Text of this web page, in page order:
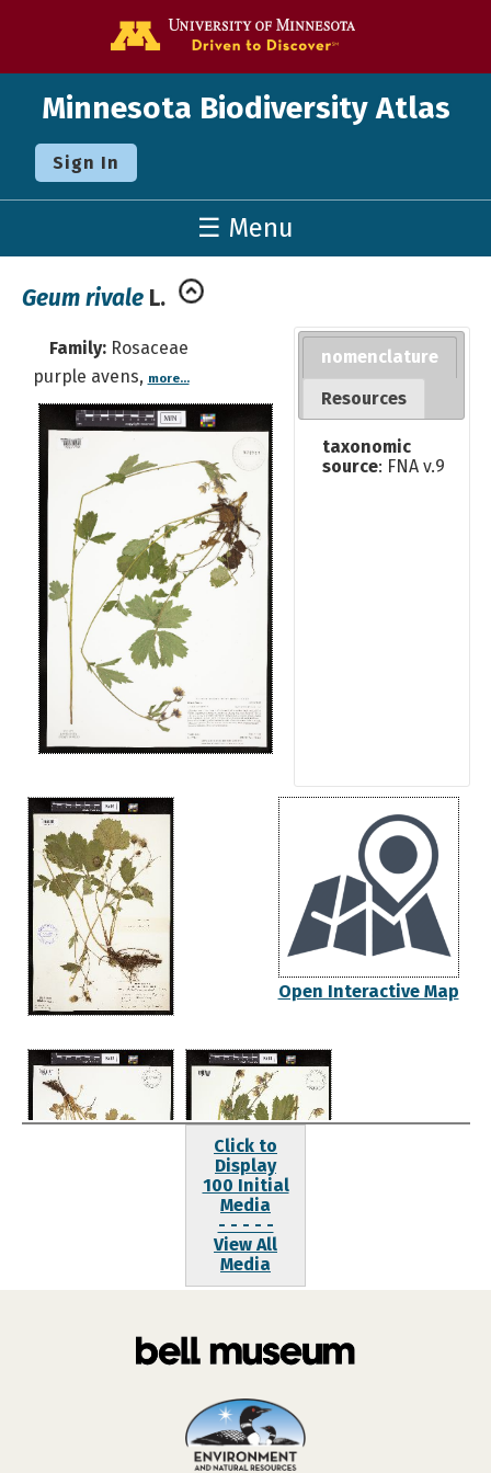
Minnesota Biodiversity Atlas
Sign In
☰ Menu
Geum rivale L.
Family:Rosaceae
purple avens, more...
nomenclature
Resources
taxonomic
source: FNA v.9
Open Interactive Map
Click to
Display
100 Initial
Media
- - - - -
View All
Media